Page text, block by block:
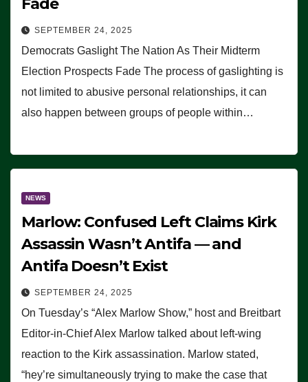
SEPTEMBER 24, 2025
Democrats Gaslight The Nation As Their Midterm
Election Prospects Fade The process of gaslighting is
not limited to abusive personal relationships, it can
also happen between groups of people within…
NEWS
Marlow: Confused Left Claims Kirk
Assassin Wasn’t Antifa — and
Antifa Doesn’t Exist
SEPTEMBER 24, 2025
On Tuesday’s “Alex Marlow Show,” host and Breitbart
Editor-in-Chief Alex Marlow talked about left-wing
reaction to the Kirk assassination. Marlow stated,
“hey’re simultaneously trying to make the case that